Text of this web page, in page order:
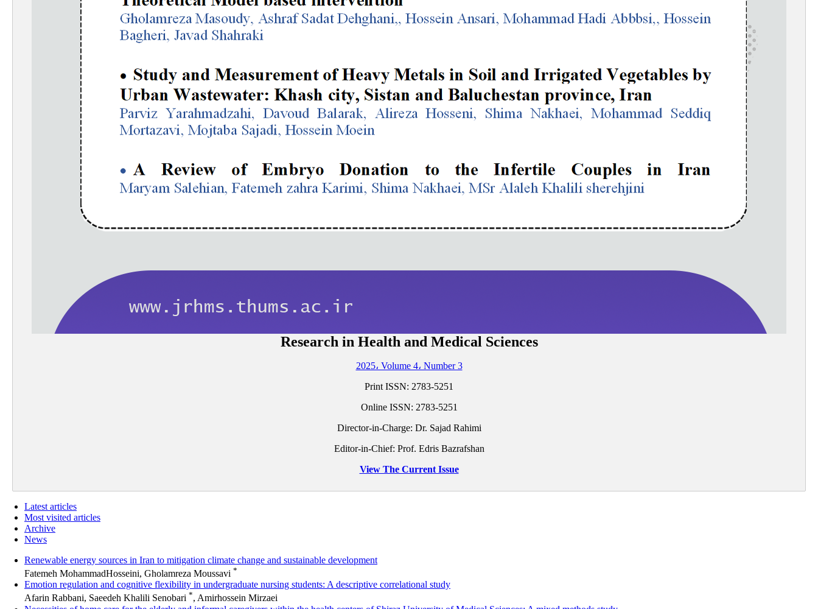
Research in Health and Medical Sciences
2025، Volume 4، Number 3
Print ISSN: 2783-5251
Online ISSN: 2783-5251
Director-in-Charge: Dr. Sajad Rahimi
Editor-in-Chief: Prof. Edris Bazrafshan
View The Current Issue
Latest articles
Most visited articles
Archive
News
Renewable energy sources in Iran to mitigation climate change and sustainable development
Fatemeh MohammadHosseini, Gholamreza Moussavi *
Emotion regulation and cognitive flexibility in undergraduate nursing students: A descriptive correlational study
Afarin Rabbani, Saeedeh Khalili Senobari *, Amirhossein Mirzaei